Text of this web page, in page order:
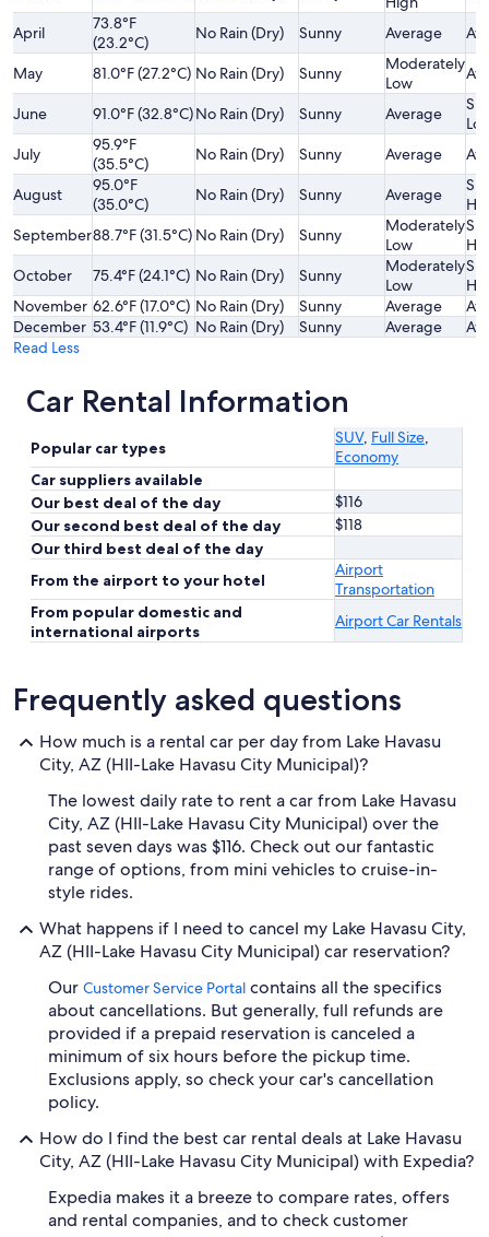
April
73.8°F
(23.2°C)
No Rain (Dry) Sunny Average
May 81.0°F (27.2°C) No Rain (Dry) Sunny
Moderately
Low
June 91.0°F (32.8°C)No Rain (Dry) Sunny Average
July
95.9°F
(35.5°C)
No Rain (Dry) Sunny Average
August
95.0°F
(35.0°C)
No Rain (Dry) Sunny Average
September88.7°F (31.5°C) No Rain (Dry) Sunny
Moderately
Low
October
75.4°F (24.1°C) No Rain (Dry) Sunny
Moderately
Low
November 62.6°F (17.0°C) No Rain (Dry) Sunny Average
December 53.4°F (11.9°C) No Rain (Dry) Sunny Average
Read Less
Car Rental Information
Popular car types
SUV, Full Size,
Economy
Car suppliers available
Our best deal of the day
$116
Our second best deal of the day
$118
Our third best deal of the day
From the airport to your hotel
Airport
Transportation
From popular domestic and
international airports
Airport Car Rentals
Frequently asked questions
How much is a rental car per day from Lake Havasu
City, AZ (HII-Lake Havasu City Municipal)?
The lowest daily rate to rent a car from Lake Havasu
City, AZ (HII-Lake Havasu City Municipal) over the
past seven days was $116. Check out our fantastic
range of options, from mini vehicles to cruise-in-
style rides.
What happens if I need to cancel my Lake Havasu City,
AZ (HII-Lake Havasu City Municipal) car reservation?
Our Customer Service Portal contains all the specifics
about cancellations. But generally, full refunds are
provided if a prepaid reservation is canceled a
minimum of six hours before the pickup time.
Exclusions apply, so check your car's cancellation
policy.
How do I find the best car rental deals at Lake Havasu
City, AZ (HII-Lake Havasu City Municipal) with Expedia?
Expedia makes it a breeze to compare rates, offers
and rental companies, and to check customer